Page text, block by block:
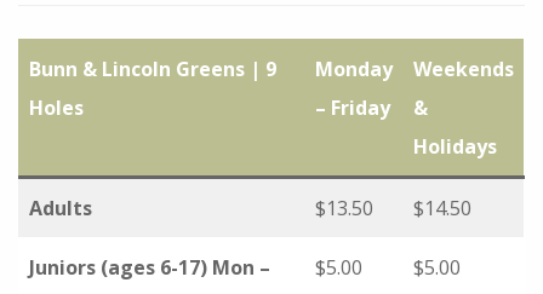
Bunn & Lincoln Greens | 9
Holes
Monday
– Friday
Weekends
&
Holidays
Adults $13.50 $14.50
Juniors (ages 6-17) Mon –
$5.00 $5.00